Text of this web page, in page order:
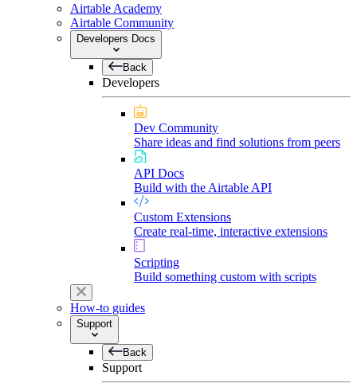
Airtable Academy
Airtable Community
Developers Docs
Back
Developers
Dev Community
Share ideas and find solutions from peers
API Docs
Build with the Airtable API
Custom Extensions
Create real-time, interactive extensions
Scripting
Build something custom with scripts
How-to guides
Support
Back
Support